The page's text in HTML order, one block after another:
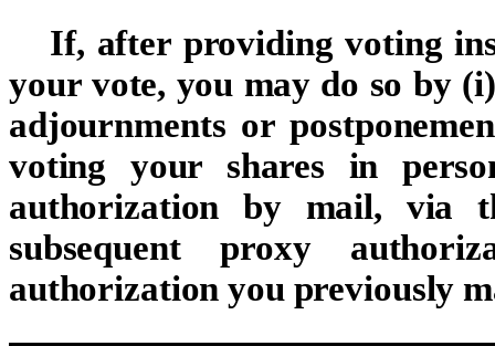
If, after providing voting
your vote, you may do so by
adjournments or
voting your shares in
authorization by mail, via
subsequent proxy
authorization you previously